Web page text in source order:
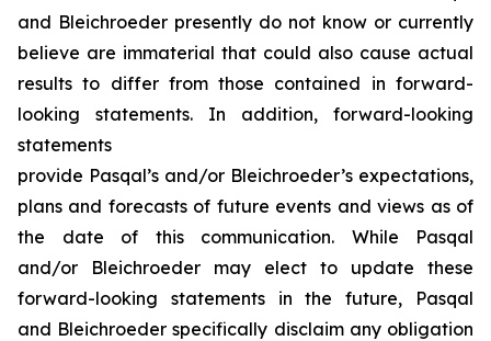
and Bleichroeder presently do not know or currently
believe are immaterial that could also cause actual
results to differ from those contained in forward-
looking statements. In addition, forward-looking
statements
provide Pasqal’s and/or Bleichroeder’s expectations,
plans and forecasts of future events and views as of
the date of this communication. While Pasqal
and/or Bleichroeder may elect to update these
forward-looking statements in the future, Pasqal
and Bleichroeder specifically disclaim any obligation